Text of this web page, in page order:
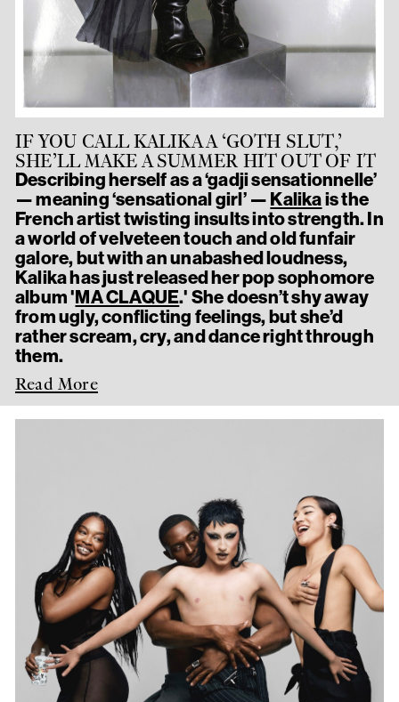
IF YOU CALL KALIKA A ‘GOTH SLUT,’
SHE’LL MAKE A SUMMER HIT OUT OF IT
Describing herself as a ‘gadji sensationnelle’
— meaning ‘sensational girl’ — Kalikais the
French artist twisting insults into strength. In
a world of velveteen touch and old funfair
galore, but with an unabashed loudness,
Kalika has just released her pop sophomore
album 'MA CLAQUE.' She doesn’t shy away
from ugly, conflicting feelings, but she’d
rather scream, cry, and dance right through
them.
Read More